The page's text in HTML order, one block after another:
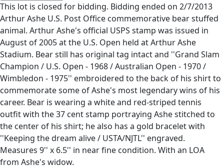
This lot is closed for bidding. Bidding ended on 2/7/2013
Arthur Ashe U.S. Post Office commemorative bear stuffed
animal. Arthur Ashe's official USPS stamp was issued in
August of 2005 at the U.S. Open held at Arthur Ashe
Stadium. Bear still has original tag intact and ''Grand Slam
Champion / U.S. Open - 1968 / Australian Open - 1970 /
Wimbledon - 1975'' embroidered to the back of his shirt to
commemorate some of Ashe's most legendary wins of his
career. Bear is wearing a white and red-striped tennis
outfit with the 37 cent stamp portraying Ashe stitched to
the center of his shirt; he also has a gold bracelet with
''Keeping the dream alive / USTA/NJTL'' engraved.
Measures 9'' x 6.5'' in near fine condition. With an LOA
from Ashe's widow.